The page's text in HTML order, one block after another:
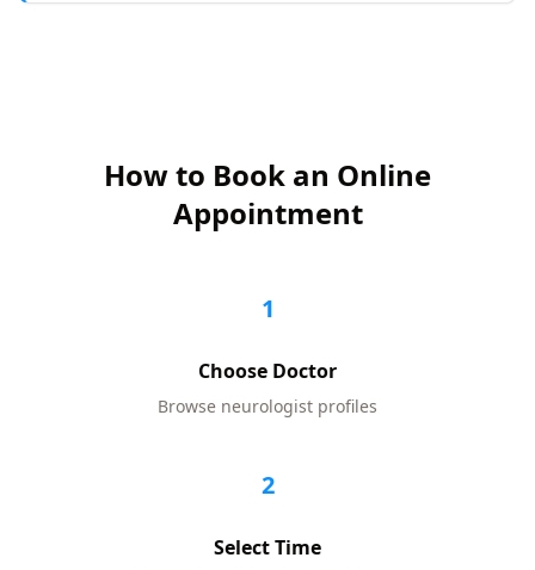
How to Book an Online
Appointment
1
Choose Doctor
Browse neurologist profiles
2
Select Time